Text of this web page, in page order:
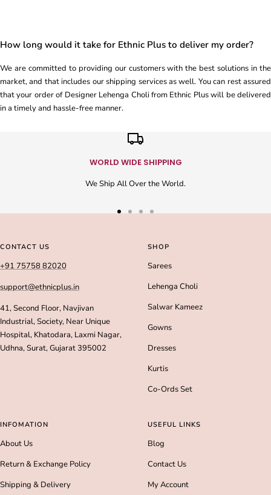
How long would it take for Ethnic Plus to deliver my order?
We are committed to providing our customers with the best solutions in the
market, and that includes our shipping services as well. You can rest assured
that your order of Designer Lehenga Choli from Ethnic Plus will be delivered
in a timely and hassle-free manner.
WORLD WIDE SHIPPING
We Ship All Over the World.
slideslide
CONTACT US
+91 75758 82020
support@ethnicplus.in
41, Second Floor, Navjivan
Industrial, Society, Near Unique
Hospital, Khatodara, Laxmi Nagar,
Udhna, Surat, Gujarat 395002
SHOP
Sarees
Lehenga Choli
Salwar Kameez
Gowns
Dresses
Kurtis
Co-Ords Set
INFOMATION
About Us
Return & Exchange Policy
Shipping & Delivery
USEFUL LINKS
Blog
Contact Us
My Account